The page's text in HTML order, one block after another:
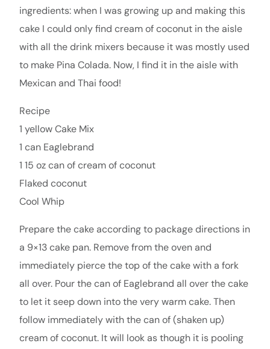
ingredients: when I was growing up and making this
cake I could only find cream of coconut in the aisle
with all the drink mixers because it was mostly used
to make Pina Colada. Now, I find it in the aisle with
Mexican and Thai food!
Recipe
1 yellow Cake Mix
1 can Eaglebrand
1 15 oz can of cream of coconut
Flaked coconut
Cool Whip
Prepare the cake according to package directions in
a 9×13 cake pan. Remove from the oven and
immediately pierce the top of the cake with a fork
all over. Pour the can of Eaglebrand all over the cake
to let it seep down into the very warm cake. Then
follow immediately with the can of (shaken up)
cream of coconut. It will look as though it is pooling